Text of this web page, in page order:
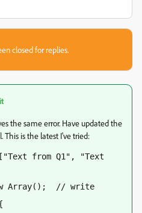
closed for replies.
the same error. Have updated the
This is the latest I've tried:
from Q1", "Text
Array();  // write